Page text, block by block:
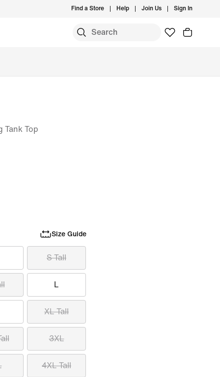
Find a Store Help Join Us Sign In
Tank Top
Size Guide
S Tall
L
XL Tall
3XL
4XL Tall